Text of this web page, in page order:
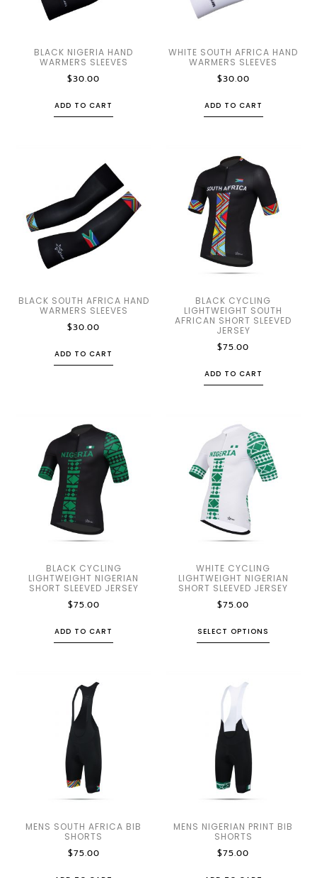
BLACK NIGERIA HAND
WARMERS SLEEVES
$30.00
ADD TO CART
WHITE SOUTH AFRICA HAND
WARMERS SLEEVES
$30.00
ADD TO CART
BLACK SOUTH AFRICA HAND
WARMERS SLEEVES
$30.00
ADD TO CART
BLACK CYCLING
LIGHTWEIGHT SOUTH
AFRICAN SHORT SLEEVED
JERSEY
$75.00
ADD TO CART
BLACK CYCLING
LIGHTWEIGHT NIGERIAN
SHORT SLEEVED JERSEY
$75.00
ADD TO CART
WHITE CYCLING
LIGHTWEIGHT NIGERIAN
SHORT SLEEVED JERSEY
$75.00
SELECT OPTIONS
MENS SOUTH AFRICA BIB
SHORTS
$75.00
MENS NIGERIAN PRINT BIB
SHORTS
$75.00